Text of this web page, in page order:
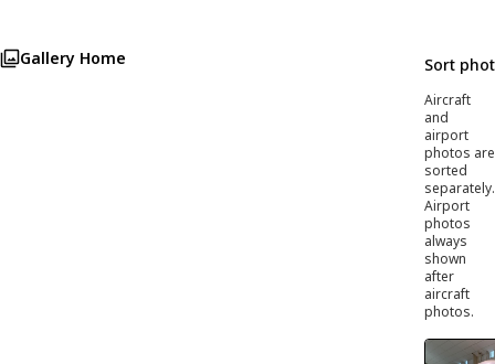
Gallery Home Sort
Aircraft
and
airport
photos are
sorted
separately.
Airport
photos
always
shown
after
aircraft
photos.